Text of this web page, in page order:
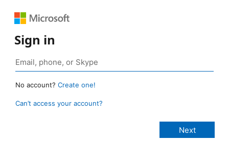
Sign in
No account? Create one!
Can’t access your account?